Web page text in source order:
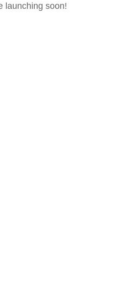
launching soon!